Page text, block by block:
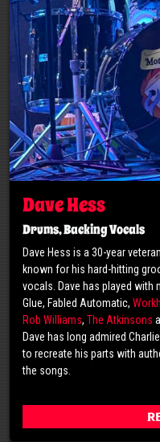
Dave Hess
Drums, Backing Vocals
Dave Hess is a 30-year
known for his hard-hitting
vocals. Dave has played with
Glue, Fabled Automatic,
Rob Williams, The Atkinsons
Dave has long admired
to recreate his parts with
the songs.